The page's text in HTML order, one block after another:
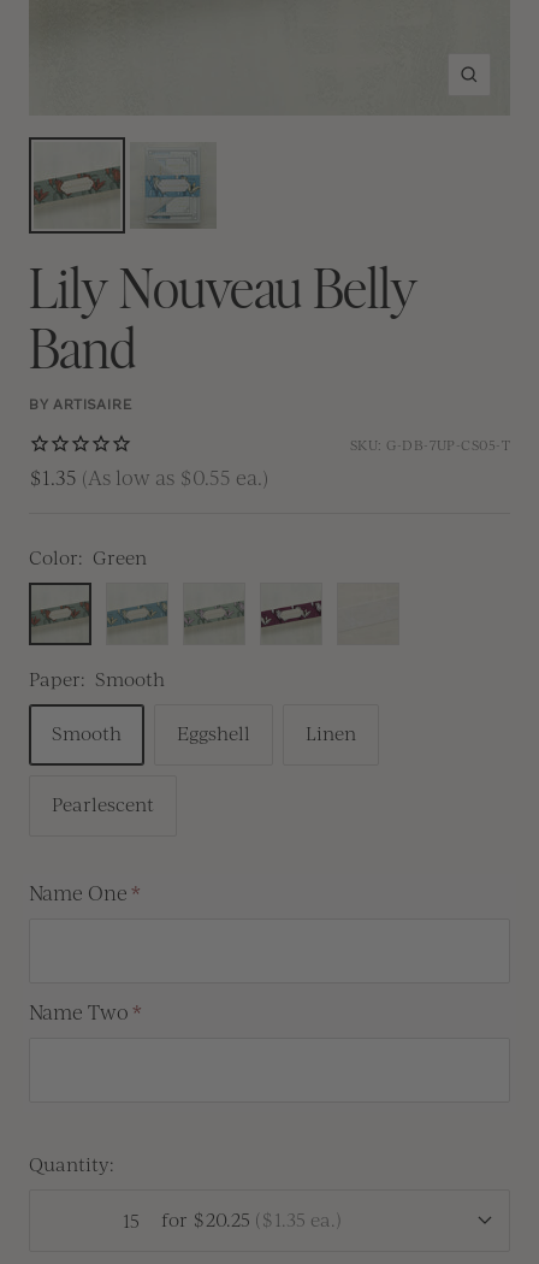
Zoom
Lily Nouveau Belly
Band
BY ARTISAIRE
SKU: G-DB-7UP-CS05-T
$1.35 (As low as $0.55 ea.)
Color: Green
Green
Burgundy
Paper: Smooth
Smooth Eggshell Linen
Pearlescent
Name One
Name Two
Quantity:
for $20.25 ( $1.35 ea.)